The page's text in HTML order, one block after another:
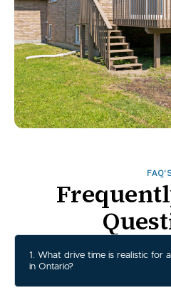
1. What drive time is realistic for
in Ontario?